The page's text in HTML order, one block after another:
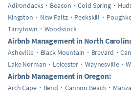
Adirondacks Beacon Cold Spring
Kingston
New Paltz Peekskill
Tarrytown
Woodstock
Airbnb Management in North
Asheville Black Mountain Brevard
Lake Norman
Leicester Waynesville
Airbnb Management in Oregon:
Arch Cape Bend Cannon Beach